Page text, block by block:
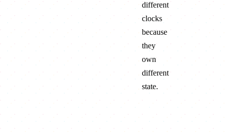
different
clocks
because
they
own
different
state.